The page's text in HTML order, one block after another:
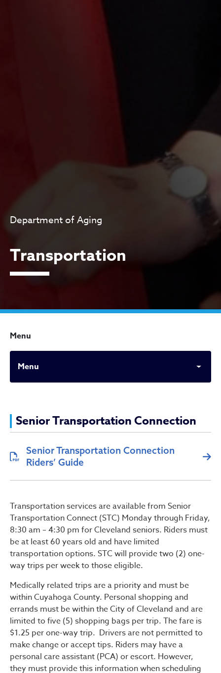
Department of Aging
Transportation
Menu
Menu
Transportation
Senior Transportation Connection
Senior Transportation Connection
Riders’ Guide
Transportation services are available from Senior
Transportation Connect (STC) Monday through Friday,
8:30 am – 4:30 pm for Cleveland seniors. Riders must
be at least 60 years old and have limited
transportation options. STC will provide two (2) one-
way trips per week to those eligible.
Medically related trips are a priority and must be
within Cuyahoga County. Personal shopping and
errands must be within the City of Cleveland and are
limited to five (5) shopping bags per trip. The fare is
$1.25 per one-way trip. Drivers are not permitted to
make change or accept tips. Riders may have a
personal care assistant (PCA) or escort. However,
they must provide this information when scheduling